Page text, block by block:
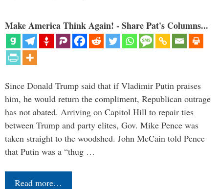
Make America Think Again! - Share Pat's Columns...
Since Donald Trump said that if Vladimir Putin praises
him, he would return the compliment, Republican outrage
has not abated. Arriving on Capitol Hill to repair ties
between Trump and party elites, Gov. Mike Pence was
taken straight to the woodshed. John McCain told Pence
that Putin was a “thug …
Read more…